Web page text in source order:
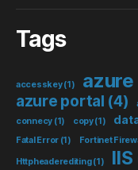
Tags
accesskey(1) azure
azure portal (4)
connecy (1) copy(1)
Fatal Error (1) Fortinet
Httpheaderediting(1) IIS